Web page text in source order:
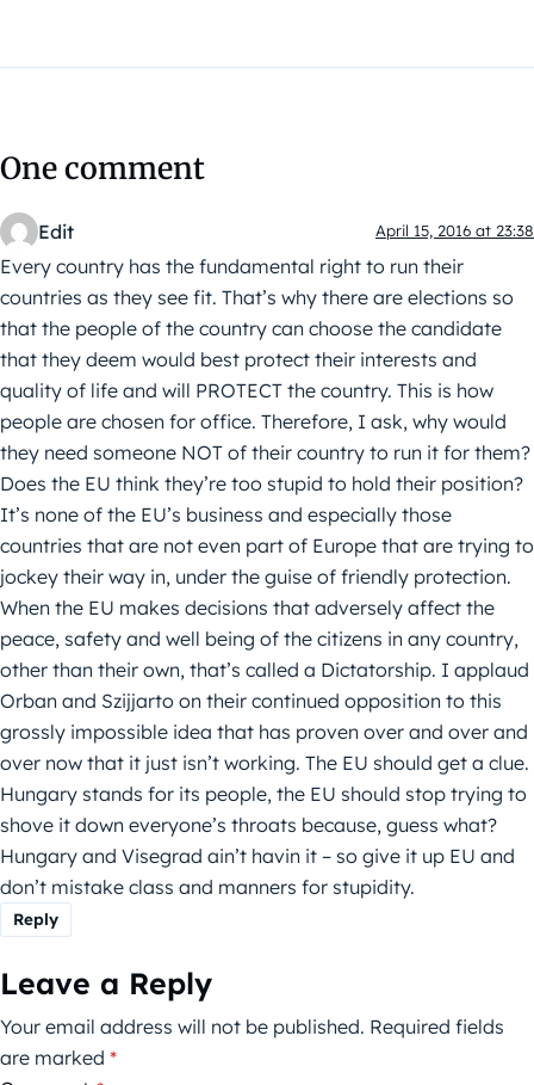
One comment
Edit April 15, 2016 at 23:38
Every country has the fundamental right to run their
countries as they see fit. That’s why there are elections so
that the people of the country can choose the candidate
that they deem would best protect their interests and
quality of life and will PROTECT the country. This is how
people are chosen for office. Therefore, I ask, why would
they need someone NOT of their country to run it for them?
Does the EU think they’re too stupid to hold their position?
It’s none of the EU’s business and especially those
countries that are not even part of Europe that are trying to
jockey their way in, under the guise of friendly protection.
When the EU makes decisions that adversely affect the
peace, safety and well being of the citizens in any country,
other than their own, that’s called a Dictatorship. I applaud
Orban and Szijjarto on their continued opposition to this
grossly impossible idea that has proven over and over and
over now that it just isn’t working. The EU should get a clue.
Hungary stands for its people, the EU should stop trying to
shove it down everyone’s throats because, guess what?
Hungary and Visegrad ain’t havin it – so give it up EU and
don’t mistake class and manners for stupidity.
Reply
Leave a Reply
Your email address will not be published. Required fields
are marked *